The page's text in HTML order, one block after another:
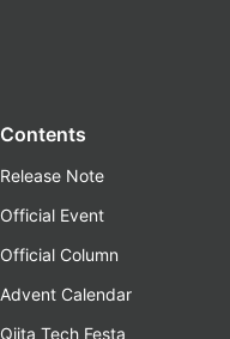
Contents
Release Note
Official Event
Official Column
Advent Calendar
Qiita Tech Festa